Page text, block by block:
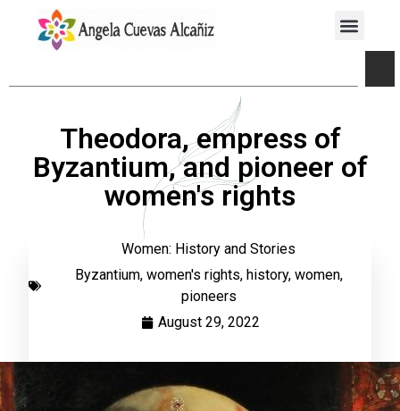
Theodora, empress of
Byzantium, and pioneer of
women's rights
Women: History and Stories
Byzantium, women's rights, history, women,
pioneers
August 29, 2022